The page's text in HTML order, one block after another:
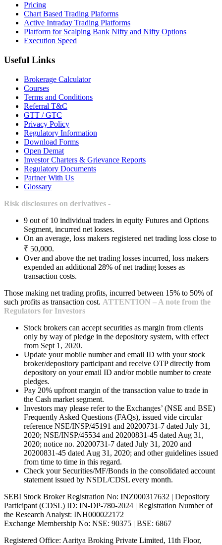
Pricing
Chart Based Trading Plaforms
Active Intraday Trading Platforms
Platform for Scalping Bank Nifty and Nifty Options
Execution Speed
Useful Links
Brokerage Calculator
Courses
Terms and Conditions
Referral T&C
GTT / GTC
Privacy Policy
Regulatory Information
Download Forms
Open Demat
Investor Charters & Grievance Reports
Regulatory Documents
Partner With Us
Glossary
Risk disclosures on derivatives -
9 out of 10 individual traders in equity Futures and Options
Segment, incurred net losses.
On an average, loss makers registered net trading loss close to
₹ 50,000.
Over and above the net trading losses incurred, loss makers
expended an additional 28% of net trading losses as
transaction costs.
Those making net trading profits, incurred between 15% to 50% of
such profits as transaction cost. ATTENTION – A note from the
Regulators for Investors
Stock brokers can accept securities as margin from clients
only by way of pledge in the depository system, with effect
from Sept 1, 2020.
Update your mobile number and email ID with your stock
broker/depository participant and receive OTP directly from
depository on your email ID and/or mobile number to create
pledges.
Pay 20% upfront margin of the transaction value to trade in
the Cash market segment.
Investors may please refer to the Exchanges’ (NSE and BSE)
Frequently Asked Questions (FAQs), issued vide circular
reference NSE/INSP/45191 and 20200731-7 dated July 31,
2020; NSE/INSP/45534 and 20200831-45 dated Aug 31,
2020; notice no. 20200731-7 dated July 31, 2020 and
20200831-45 dated Aug 31, 2020; and other guidelines issued
from time to time in this regard.
Check your Securities/MF/Bonds in the consolidated account
statement issued by NSDL/CDSL every month.
SEBI Stock Broker Registration No: INZ000317632 | Depository
Participant (CDSL) ID: IN-DP-780-2024 | Registration Number of
the Research Analyst: INH000022172
Exchange Membership No: NSE: 90375 | BSE: 6867
Registered Office: Aaritya Broking Private Limited, 11th Floor,